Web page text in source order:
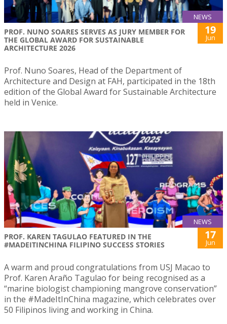
NEWS
PROF. NUNO SOARES SERVES AS JURY MEMBER FOR
THE GLOBAL AWARD FOR SUSTAINABLE
ARCHITECTURE 2026
19
Jun
Prof. Nuno Soares, Head of the Department of
Architecture and Design at FAH, participated in the 18th
edition of the Global Award for Sustainable Architecture
held in Venice.
NEWS
PROF. KAREN TAGULAO FEATURED IN THE
#MADEITINCHINA FILIPINO SUCCESS STORIES
17
Jun
A warm and proud congratulations from USJ Macao to
Prof. Karen Araño Tagulao for being recognised as a
“marine biologist championing mangrove conservation”
in the #MadeItInChina magazine, which celebrates over
50 Filipinos living and working in China.